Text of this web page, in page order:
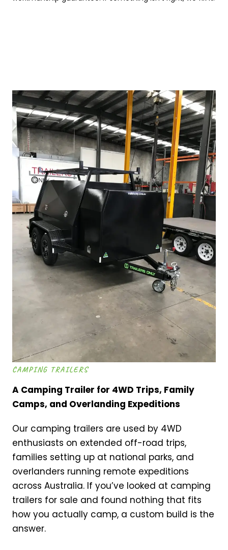
CAMPING TRAILERS
A Camping Trailer for 4WD Trips, Family
Camps, and Overlanding Expeditions
Our camping trailers are used by 4WD
enthusiasts on extended off-road trips,
families setting up at national parks, and
overlanders running remote expeditions
across Australia. If you’ve looked at camping
trailers for sale and found nothing that fits
how you actually camp, a custom build is the
answer.